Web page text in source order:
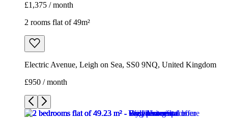
£1,375 / month
2 rooms flat of 49m²
Electric Avenue, Leigh on Sea, SS0 9NQ, United Kingdom
£950 / month